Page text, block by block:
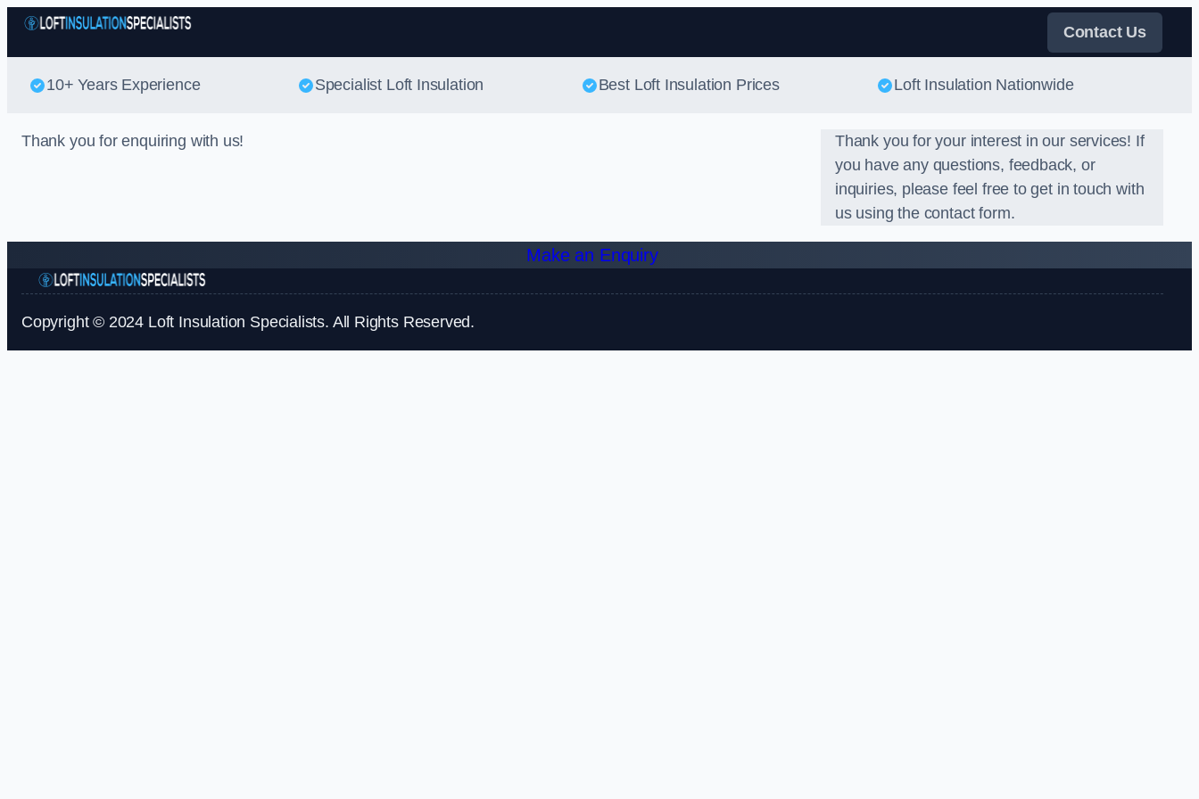
Skip to content
Contact Us
10+ Years Experience Specialist Loft Insulation Best Loft Insulation Prices Loft Insulation Nationwide
Thank you for enquiring with us!
Thank you for your interest in our services! If
you have any questions, feedback, or
inquiries, please feel free to get in touch with
us using the contact form.
Make an Enquiry
Copyright © 2024 Loft Insulation Specialists. All Rights Reserved.